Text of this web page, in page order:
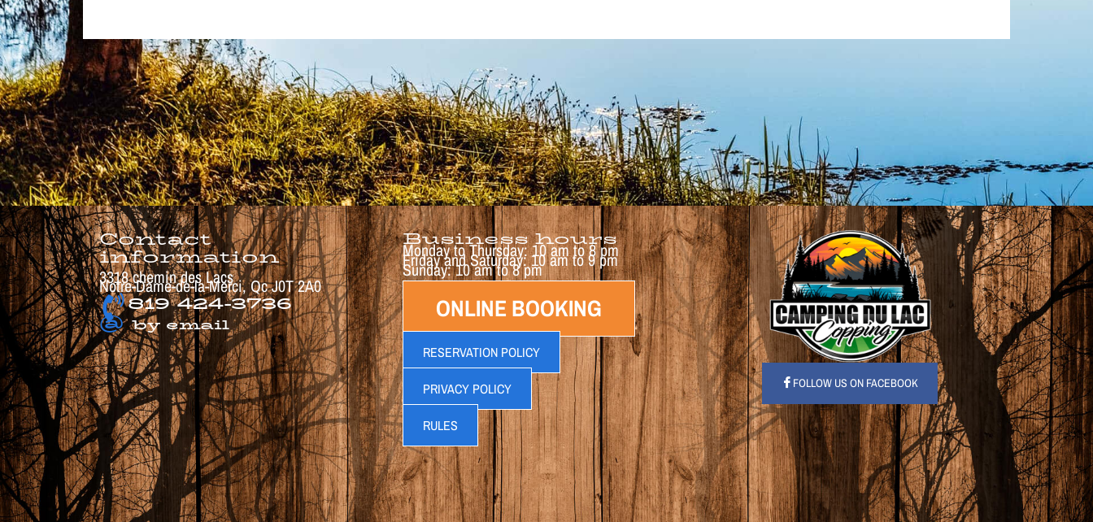
Contact
information
3318 chemin des Lacs
Notre-Dame-de-la-Merci, Qc J0T 2A0
819 424-3736
@by email
Business hours
Monday to Thursday: 10 am to 8 pm
Friday and Saturday: 10 am to 9 pm
Sunday: 10 am to 8 pm
ONLINE BOOKING
RESERVATION POLICY
PRIVACY POLICY
RULES
FOLLOW US ON FACEBOOK